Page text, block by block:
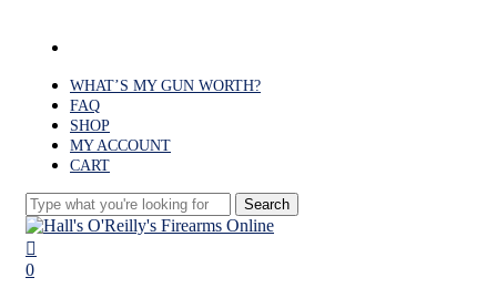
WHAT’S MY GUN WORTH?
FAQ
SHOP
MY ACCOUNT
CART
Search
Close
Search
search
0